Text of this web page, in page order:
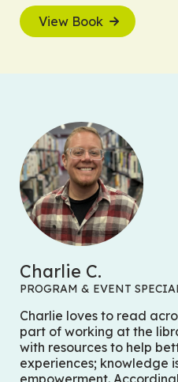
View Book
Charlie C.
PROGRAM & EVENT
Charlie loves to read
part of working at the
with resources to help
experiences; knowledge